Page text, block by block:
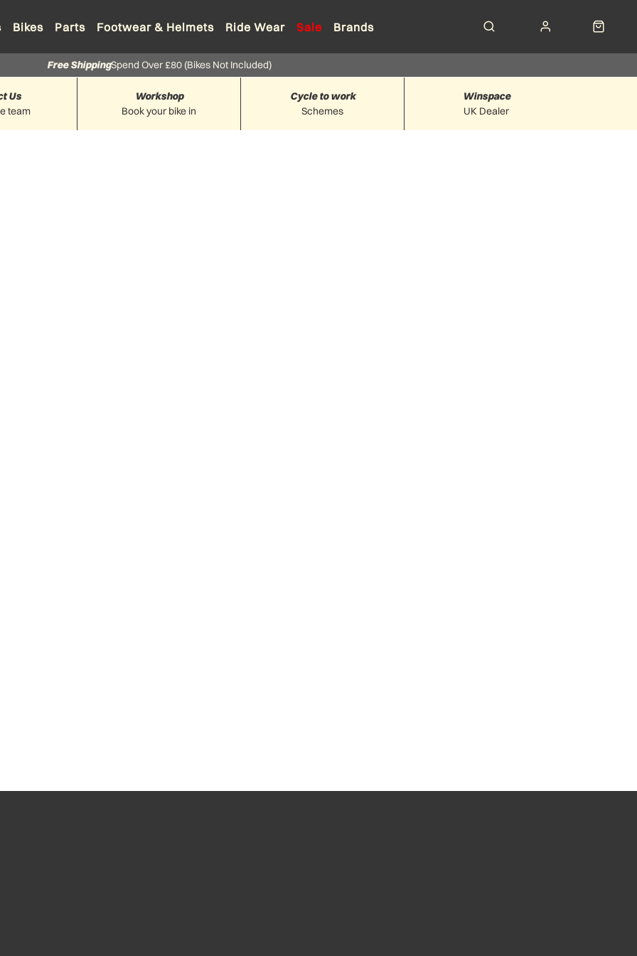
Bikes Parts Footwear & Helmets Ride Wear Sale Brands
Spend Over £80 (Bikes Not Included)
Free Shipping
team
Us
Book your bike in
Workshop
Schemes
Cycle to work
UK Dealer
Winspace